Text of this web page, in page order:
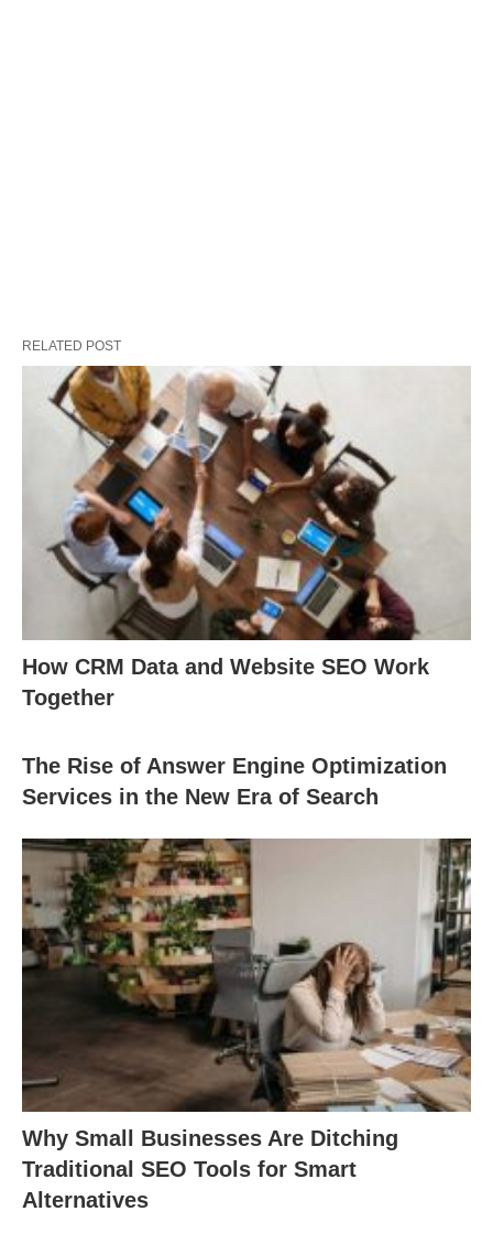
RELATED POST
How CRM Data and Website SEO Work
Together
The Rise of Answer Engine Optimization
Services in the New Era of Search
Why Small Businesses Are Ditching
Traditional SEO Tools for Smart
Alternatives